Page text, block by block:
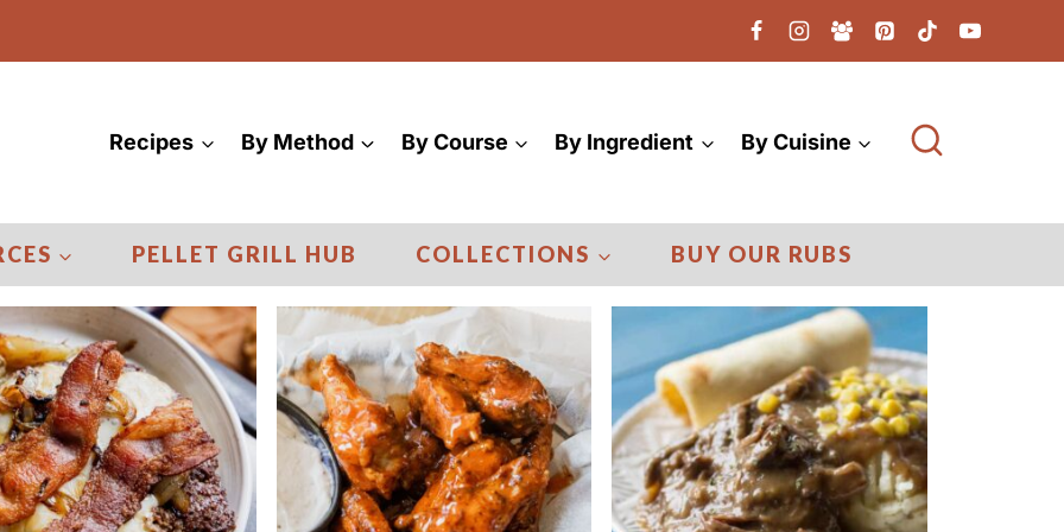
Recipes By Method By Course By Ingredient By Cuisine
PELLET GRILL HUB COLLECTIONS BUY OUR RUBS